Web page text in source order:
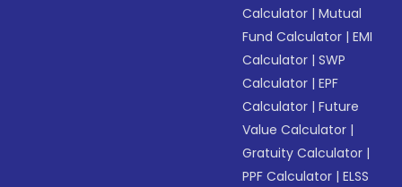
Calculator |Mutual
Fund Calculator |EMI
Calculator |SWP
Calculator |EPF
Calculator |Future
Value Calculator |
Gratuity Calculator |
PPF Calculator |ELSS